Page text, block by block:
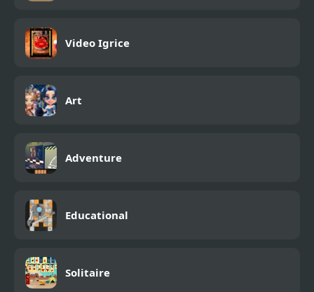
Video Igrice
Art
Adventure
Educational
Solitaire